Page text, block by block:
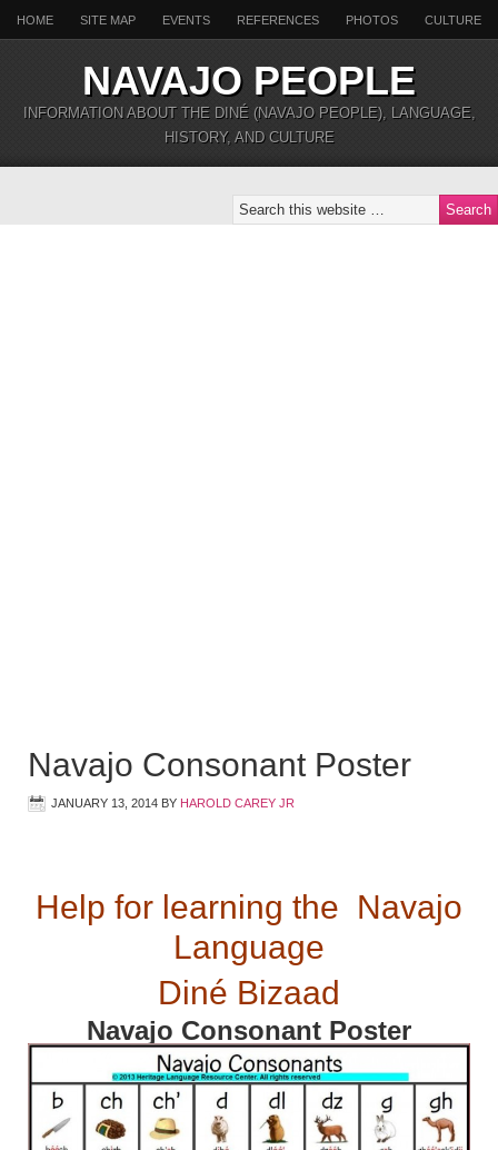
HOME SITE MAP EVENTS REFERENCES PHOTOS CULTURE
NAVAJO PEOPLE
INFORMATION ABOUT THE DINÉ (NAVAJO PEOPLE), LANGUAGE,
HISTORY, AND CULTURE
Navajo Consonant Poster
JANUARY 13, 2014 BY HAROLD CAREY JR
Help for learning the Navajo
Language
Diné Bizaad
Navajo Consonant Poster